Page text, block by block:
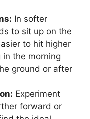
In softer
to sit up on the
to hit higher
in the morning
ground or after
Experiment
forward or